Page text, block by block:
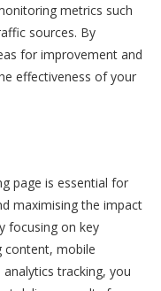
metrics such
sources. By
for improvement and
effectiveness of your
page is essential for
maximising the impact
focusing on key
content, mobile
tracking, you